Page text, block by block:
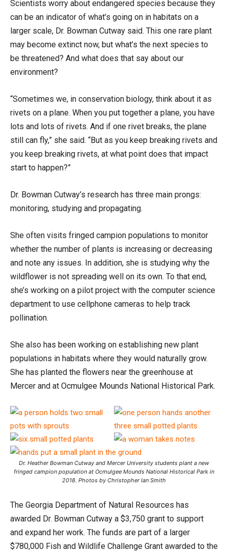
Scientists worry about endangered species because they
can be an indicator of what’s going on in habitats on a
larger scale, Dr. Bowman Cutway said. This one rare plant
may become extinct now, but what’s the next species to
be threatened? And what does that say about our
environment?
“Sometimes we, in conservation biology, think about it as
rivets on a plane. When you put together a plane, you have
lots and lots of rivets. And if one rivet breaks, the plane
still can fly,” she said. “But as you keep breaking rivets and
you keep breaking rivets, at what point does that impact
start to happen?”
Dr. Bowman Cutway’s research has three main prongs:
monitoring, studying and propagating.
She often visits fringed campion populations to monitor
whether the number of plants is increasing or decreasing
and note any issues. In addition, she is studying why the
wildflower is not spreading well on its own. To that end,
she’s working on a pilot project with the computer science
department to use cellphone cameras to help track
pollination.
She also has been working on establishing new plant
populations in habitats where they would naturally grow.
She has planted the flowers near the greenhouse at
Mercer and at Ocmulgee Mounds National Historical Park.
Dr. Heather Bowman Cutway and Mercer University students plant a new
fringed campion population at Ocmulgee Mounds National Historical Park in
2018. Photos by Christopher Ian Smith
The Georgia Department of Natural Resources has
awarded Dr. Bowman Cutway a $3,750 grant to support
and expand her work. The funds are part of a larger
$780,000 Fish and Wildlife Challenge Grant awarded to the